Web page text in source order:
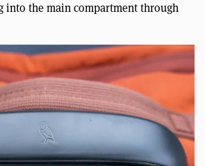
into the main compartment through